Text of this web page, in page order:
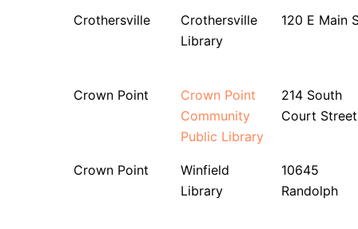
Crothersville
Crothersville
Library
120 E Main
Crown Point
Crown Point
Community
Public Library
214 South
Court Street
Crown Point
Winfield
Library
10645
Randolph